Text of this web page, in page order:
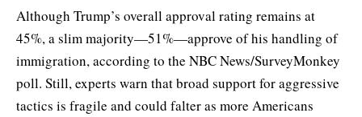
Although Trump’s overall approval rating remains at
45%, a slim majority—51%—approve of his handling of
immigration, according to the NBC News/SurveyMonkey
poll. Still, experts warn that broad support for aggressive
tactics is fragile and could falter as more Americans